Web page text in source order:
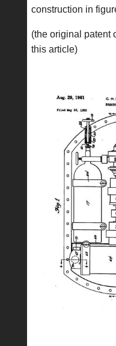
construction in
(the original patent
this article)